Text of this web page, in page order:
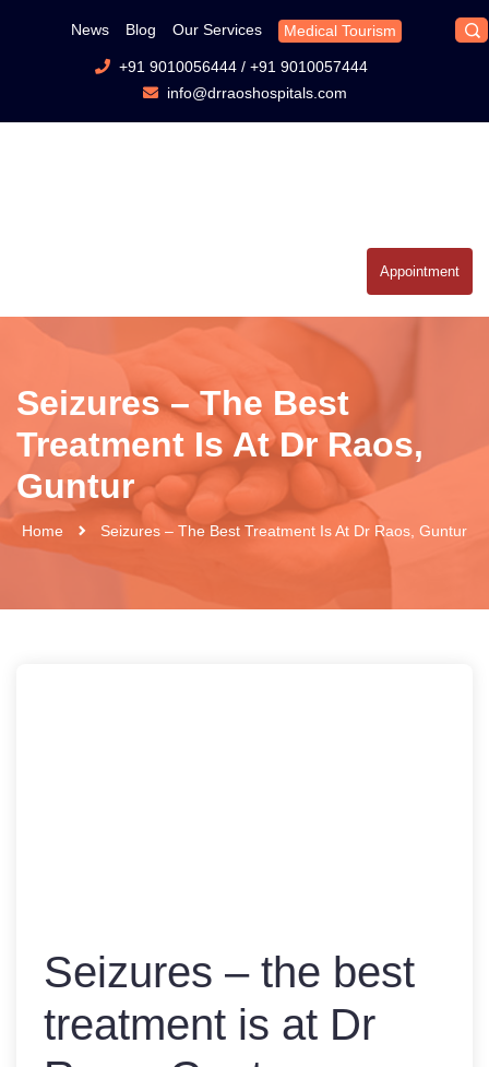
News Blog Our Services Medical Tourism
+91 9010056444/ +91 9010057444
info@drraoshospitals.com
Appointment
Seizures – The Best
Treatment Is At Dr Raos,
Guntur
Home Seizures – The Best Treatment Is At Dr Raos, Guntur
Seizures – the best
treatment is at Dr